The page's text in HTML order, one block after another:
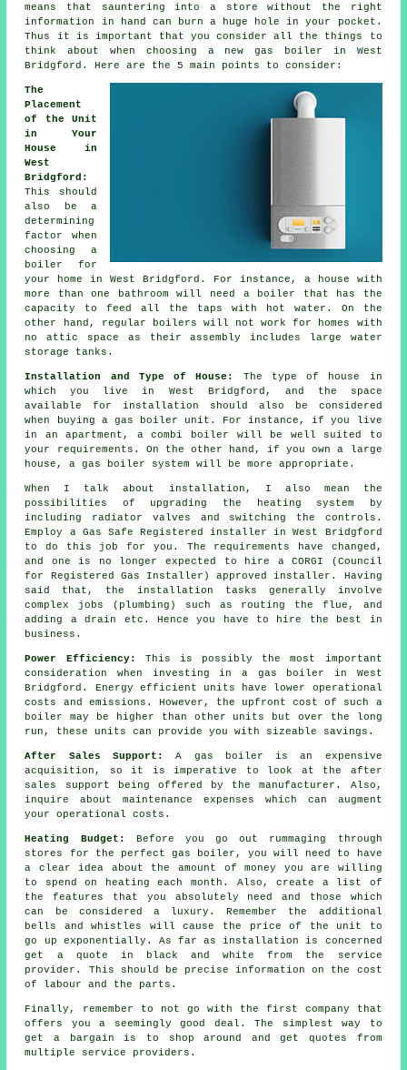
means that sauntering into a store without the right
information in hand can burn a huge hole in your pocket.
Thus it is important that you consider all the things to
think about when choosing a new gas boiler in West
Bridgford. Here are the 5 main points to consider:
The
Placement
of the Unit
in Your
House in
West
Bridgford:
This should
also be a
determining
factor when
choosing a
boiler for
your home in West Bridgford. For instance, a house with
more than one bathroom will need a boiler that has the
capacity to feed all the taps with hot water. On the
other hand, regular boilers will not work for homes with
no attic space as their assembly includes large water
storage tanks.
Installation and Type of House:
The type of house in
which you live in West Bridgford, and the space
available for installation should also be considered
when buying a gas boiler unit. For instance, if you live
in an apartment, a combi boiler will be well suited to
your requirements. On the other hand, if you own a large
house, a gas boiler system will be more appropriate.
When I talk about installation, I also mean the
possibilities of upgrading the heating system by
including radiator valves and switching the controls.
Employ a Gas Safe Registered installer in West Bridgford
to do this job for you. The requirements have changed,
and one is no longer expected to hire a CORGI (Council
for Registered Gas Installer) approved installer. Having
said that, the installation tasks generally involve
complex jobs (plumbing) such as routing the flue, and
adding a drain etc. Hence you have to hire the best in
business.
Power Efficiency:
This is possibly the most important
consideration when investing in a gas boiler in West
Bridgford. Energy efficient units have lower operational
costs and emissions. However, the upfront cost of such a
boiler may be higher than other units but over the long
run, these units can provide you with sizeable savings.
After Sales Support:
A gas boiler is an expensive
acquisition, so it is imperative to look at the after
sales support being offered by the manufacturer. Also,
inquire about maintenance expenses which can augment
your operational costs.
Heating Budget:
Before you go out rummaging through
stores for the perfect gas boiler, you will need to have
a clear idea about the amount of money you are willing
to spend on heating each month. Also, create a list of
the features that you absolutely need and those which
can be considered a luxury. Remember the additional
bells and whistles will cause the price of the unit to
go up exponentially. As far as installation is concerned
get a quote in black and white from the service
provider. This should be precise information on the cost
of labour and the parts.
Finally, remember to not go with the first company that
offers you a seemingly good deal. The simplest way to
get a bargain is to shop around and get quotes from
multiple service providers.